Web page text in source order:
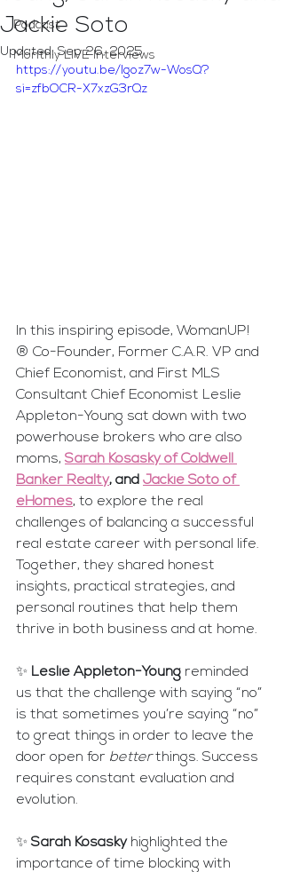
Podcast
Monthly LIVE Interviews
Jackie Soto
Updated:Sep 26, 2025
https://youtu.be/lgoz7w-WosQ?
si=zfbOCR-X7xzG3rQz
In this inspiring episode, WomanUP!
® Co-Founder, Former C.A.R. VP and
Chief Economist, and First MLS
Consultant Chief Economist Leslie
Appleton-Young sat down with two
powerhouse brokers who are also
moms, Sarah Kosasky of Coldwell
Banker Realty, and Jackie Soto of
eHomes, to explore the real
challenges of balancing a successful
real estate career with personal life.
Together, they shared honest
insights, practical strategies, and
personal routines that help them
thrive in both business and at home.
✨ Leslie Appleton-Young reminded
us that the challenge with saying “no”
is that sometimes you’re saying “no”
to great things in order to leave the
door open for better things. Success
requires constant evaluation and
evolution.
✨ Sarah Kosasky highlighted the
importance of time blocking with